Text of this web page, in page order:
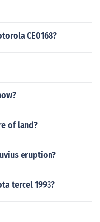
CE0168?
of land?
eruption?
tercel 1993?